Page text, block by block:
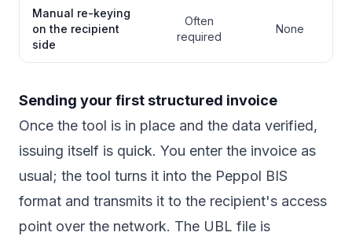
Manual re-keying
on the recipient
side
Often
required
None
Sending your first structured invoice
Once the tool is in place and the data verified,
issuing itself is quick. You enter the invoice as
usual; the tool turns it into the Peppol BIS
format and transmits it to the recipient's access
point over the network. The UBL file is